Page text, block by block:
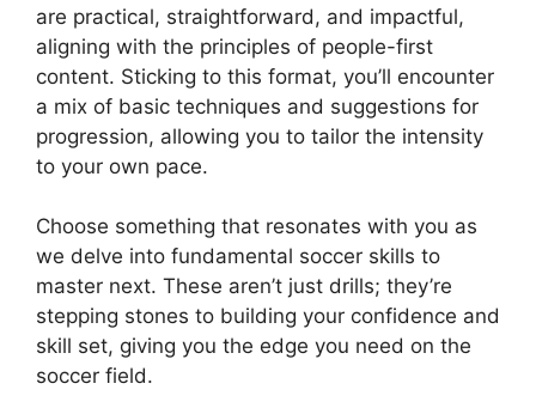
are practical, straightforward, and impactful,
aligning with the principles of people-first
content. Sticking to this format, you’ll encounter
a mix of basic techniques and suggestions for
progression, allowing you to tailor the intensity
to your own pace.
Choose something that resonates with you as
we delve into fundamental soccer skills to
master next. These aren’t just drills; they’re
stepping stones to building your confidence and
skill set, giving you the edge you need on the
soccer field.